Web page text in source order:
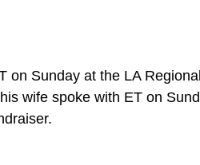
Sunday at the LA Regional
wife spoke with ET on